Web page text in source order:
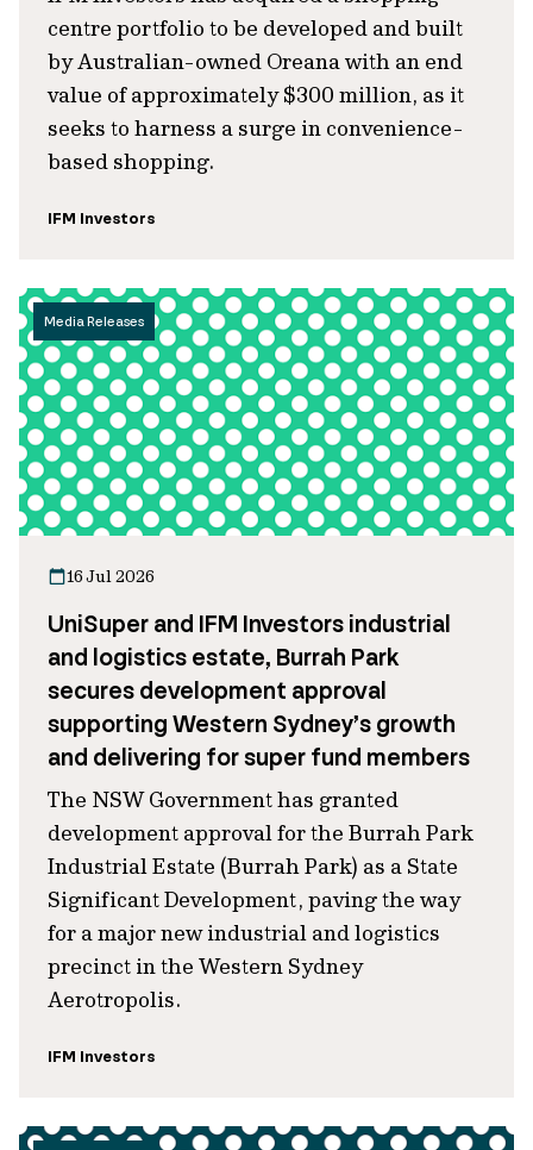
centre portfolio to be developed and built
by Australian-owned Oreana with an end
value of approximately $300 million, as it
seeks to harness a surge in convenience-
based shopping.
IFM Investors
Media Releases
16 Jul 2026
UniSuper and IFM Investors industrial
and logistics estate, Burrah Park
secures development approval
supporting Western Sydney’s growth
and delivering for super fund members
The NSW Government has granted
development approval for the Burrah Park
Industrial Estate (Burrah Park) as a State
Significant Development, paving the way
for a major new industrial and logistics
precinct in the Western Sydney
Aerotropolis.
IFM Investors